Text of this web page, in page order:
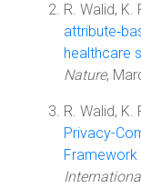
R. Walid, K.
healthcare
Nature,
R. Walid, K.
Privacy-
Framework